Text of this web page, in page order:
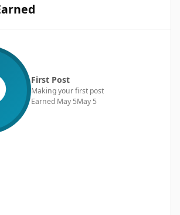
First Post
Making your first post
Earned May 5May 5